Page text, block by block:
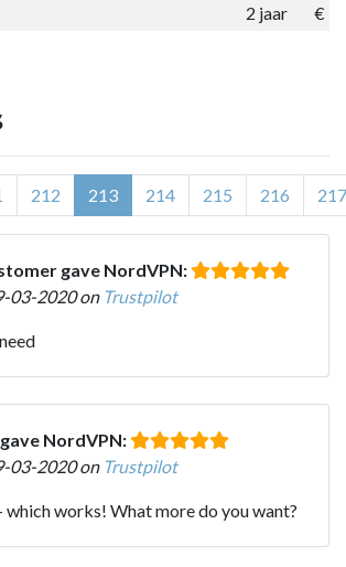
2 jaar
€
212 213 214 215 216 217
gave NordVPN:
03-2020 on Trustpilot
NordVPN:
03-2020 on Trustpilot
which works! What more do you want?